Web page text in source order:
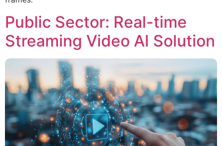
Public Sector: Real-time
Streaming Video AI Solution